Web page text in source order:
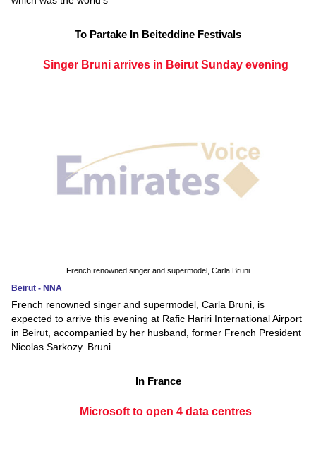
To Partake In Beiteddine Festivals
Singer Bruni arrives in Beirut Sunday evening
French renowned singer and supermodel, Carla Bruni
Beirut - NNA
French renowned singer and supermodel, Carla Bruni, is
expected to arrive this evening at Rafic Hariri International Airport
in Beirut, accompanied by her husband, former French President
Nicolas Sarkozy. Bruni
In France
Microsoft to open 4 data centres